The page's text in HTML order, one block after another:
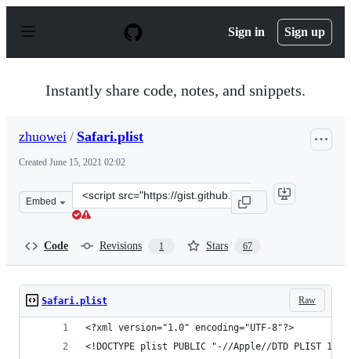
p
Sign in Sign up
Instantly share code, notes, and snippets.
zhuowei / Safari.plist
Created June 15, 2021 02:02
Embed
Clone
this
Code Revisions 1 Stars 67
Raw
Safari.plist
<?xml version="1.0" encoding="UTF-8"?>
<!DOCTYPE plist PUBLIC "-//Apple//DTD PLIST